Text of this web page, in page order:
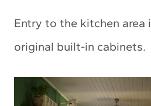
Entry to the kitchen area
original built-in cabinets.